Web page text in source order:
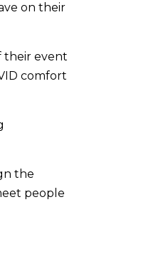
on their
their event
comfort
the
people